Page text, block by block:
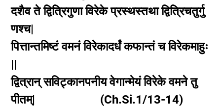
दशैव ते द्वित्रिगुणा विरेके प्रस्थस्तथा द्वित्रिचतुर्गु
णश्च|
पित्तान्तमिष्टं वमनं विरेकादर्धं कफान्तं च विरेकमाहुः
||
द्वित्रान् सविट्कानपनीय वेगान्मेयं विरेके वमने तु
पीतम्| (Ch.Si.1/13-14)